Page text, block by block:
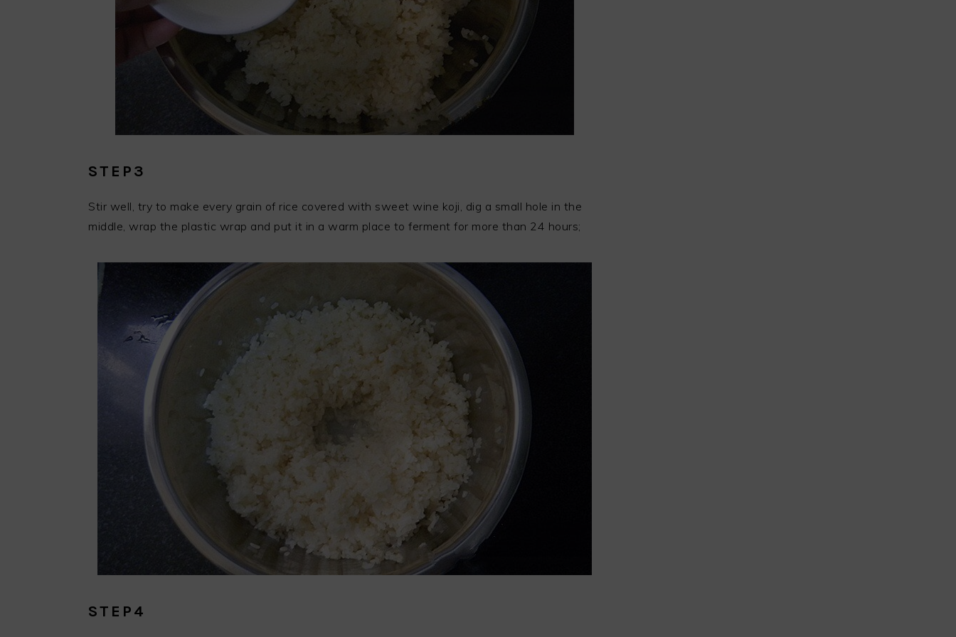
STEP3
Stir well, try to make every grain of rice covered with sweet wine koji, dig a small hole in the
middle, wrap the plastic wrap and put it in a warm place to ferment for more than 24 hours;
STEP4